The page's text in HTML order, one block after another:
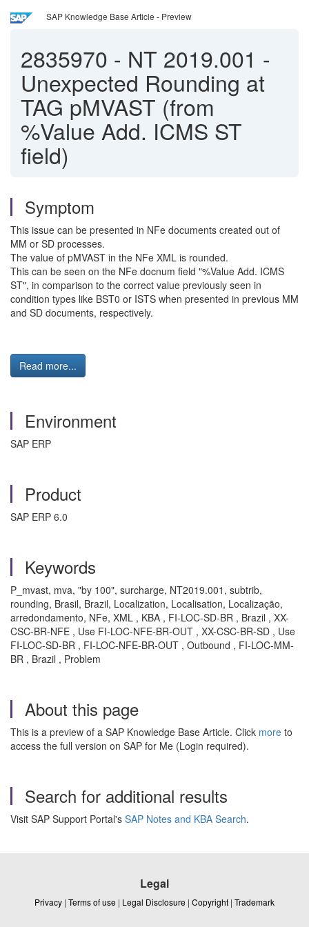
SAP Knowledge Base Article - Preview
2835970 - NT 2019.001 -
Unexpected Rounding at
TAG pMVAST (from
%Value Add. ICMS ST
field)
Symptom
This issue can be presented in NFe documents created out of
MM or SD processes.
The value of pMVAST in the NFe XML is rounded.
This can be seen on the NFe docnum field "%Value Add. ICMS
ST", in comparison to the correct value previously seen in
condition types like BST0 or ISTS when presented in previous MM
and SD documents, respectively.
Read more...
Environment
SAP ERP
Product
SAP ERP 6.0
Keywords
P_mvast, mva, "by 100", surcharge, NT2019.001, subtrib,
rounding, Brasil, Brazil, Localization, Localisation, Localização,
arredondamento, NFe, XML , KBA , FI-LOC-SD-BR , Brazil , XX-
CSC-BR-NFE , Use FI-LOC-NFE-BR-OUT , XX-CSC-BR-SD , Use
FI-LOC-SD-BR , FI-LOC-NFE-BR-OUT , Outbound , FI-LOC-MM-
BR , Brazil , Problem
About this page
This is a preview of a SAP Knowledge Base Article. Click more to
access the full version on SAP for Me (Login required).
Search for additional results
Visit SAP Support Portal's SAP Notes and KBA Search.
Legal
Privacy | Terms of use | Legal Disclosure | Copyright | Trademark